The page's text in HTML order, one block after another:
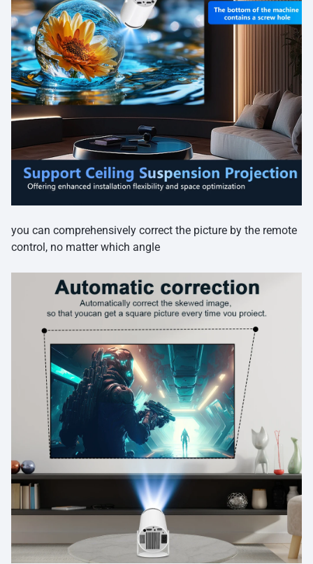
you can comprehensively correct the picture by the remote
control, no matter which angle